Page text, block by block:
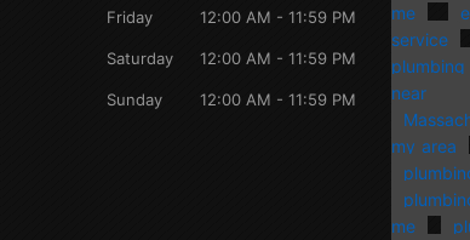
Friday 12:00 AM - 11:59 PM
Saturday 12:00 AM - 11:59 PM
Sunday 12:00 AM - 11:59 PM
me
service
plumbing
near
my area
me